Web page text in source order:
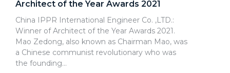
Architect of the Year Awards 2021
China IPPR International Engineer Co. ,LTD.:
Winner of Architect of the Year Awards 2021.
Mao Zedong, also known as Chairman Mao, was
a Chinese communist revolutionary who was
the founding…